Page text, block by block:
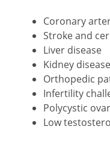
Coronary
Stroke and
Liver disease
Kidney disease
Orthopedic
Infertility
Polycystic
Low